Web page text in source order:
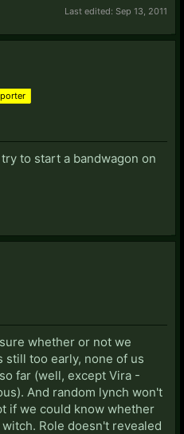
Last edited: Sep 13, 2011
to start a bandwagon on
whether or not we
still too early, none of us
far (well, except Vira -
And random lynch won't
if we could know whether
Role doesn't revealed